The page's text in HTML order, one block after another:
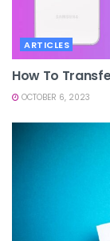
ARTICLES
How To
OCTOBER 6, 2023